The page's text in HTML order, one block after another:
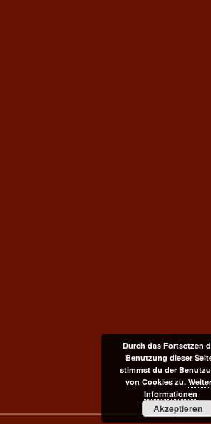
Durch das Fortsetzen
Benutzung dieser
stimmst du der
von Cookies zu.
Informationen
Akzeptieren